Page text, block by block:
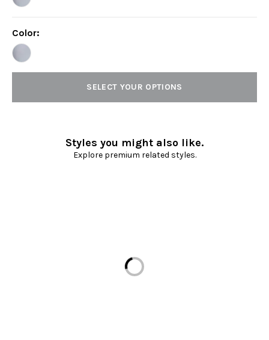
Color:
SELECT YOUR OPTIONS
Styles you might also like.
Explore premium related styles.
Loading...